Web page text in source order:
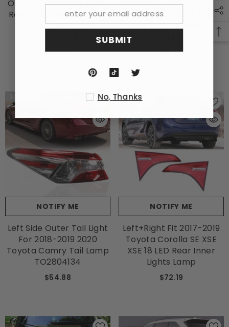
Outer & Inner Tail Lights
Red Lamps Fit 2017 2018
2019 Toyota Corolla
$132.99
Outer Tail Light Fit Nissan
Rogue 2017-2019 Rear
Lamp Right Passenger
$56.00
NOTIFY ME
Left Side Outer Tail Light
For 2018-2019 2020
Toyota Camry Tail Lamp
TO2804134
$54.88
Sold Out
NOTIFY ME
Left+Right Fit 2017-2019
Toyota Corolla SE XSE
XSE 18 LED Rear Inner
Lights Lamp
$72.19
SUBMIT
No, Thanks